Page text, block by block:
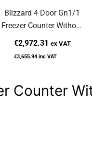
Blizzard 4 Door Gn1/1
Freezer Counter Without
Upstand 553L LBC4NU
€2,972.31 ex VAT
€3,655.94 inc VAT
Counter